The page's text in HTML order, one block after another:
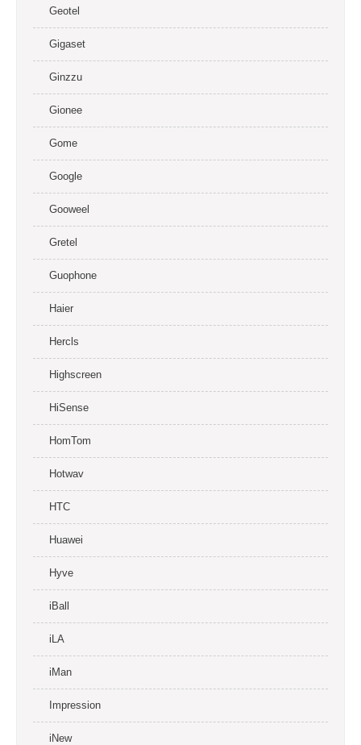
Geotel
Gigaset
Ginzzu
Gionee
Gome
Google
Gooweel
Gretel
Guophone
Haier
Hercls
Highscreen
HiSense
HomTom
Hotwav
HTC
Huawei
Hyve
iBall
iLA
iMan
Impression
iNew